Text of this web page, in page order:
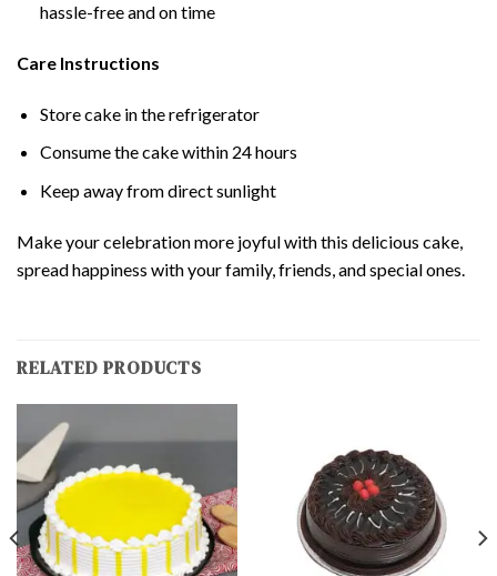
hassle-free and on time
Care Instructions
Store cake in the refrigerator
Consume the cake within 24 hours
Keep away from direct sunlight
Make your celebration more joyful with this delicious cake,
spread happiness with your family, friends, and special ones.
RELATED PRODUCTS